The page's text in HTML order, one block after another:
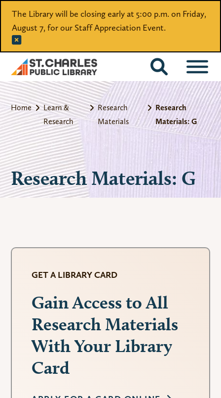
The Library will be closing early at 5:00 p.m. on Friday,
August 7, for our Staff Appreciation Event.
CATALOG
Home
Learn &
Research
Research
Materials
Research
Materials: G
Research Materials: G
GET A LIBRARY CARD
Gain Access to All
Research Materials
With Your Library
Card